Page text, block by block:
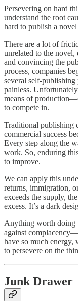
Persevering on hard
understand the root
hard to publish a
There are a lot of
unrelated to the novel,
and convincing the
process, companies
several self-
painless.
means of
to compete in.
Traditional publishing
commercial success
Every step along the
work. So, enduring
to improve.
We can apply this
returns, immigration,
exceeds the supply,
excess. It’s a dark
Anything worth doing
against
have so much energy,
to persevere on the
Junk Drawer